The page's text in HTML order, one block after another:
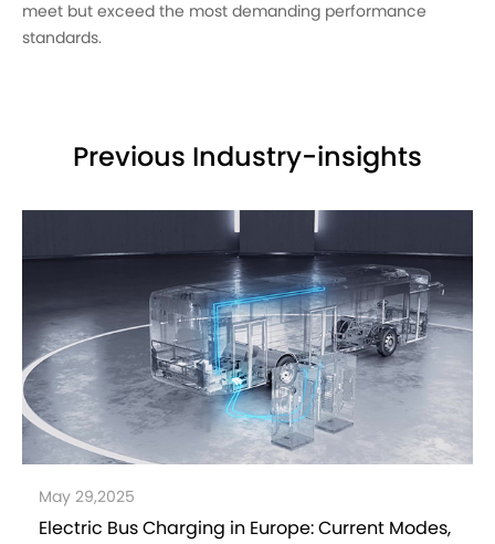
meet but exceed the most demanding performance
standards.
Previous Industry-insights
March 31,2025
Yutong DMT Hybrid Technology Explained: A